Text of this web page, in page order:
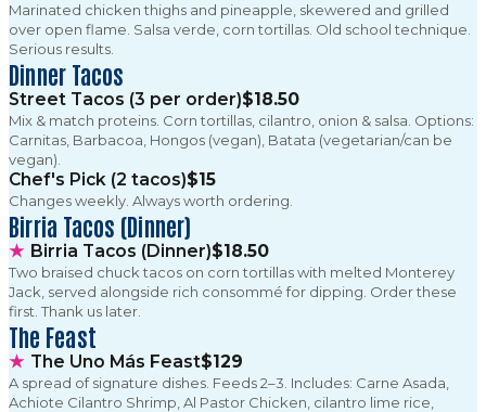
Marinated chicken thighs and pineapple, skewered and grilled
over open flame. Salsa verde, corn tortillas. Old school technique.
Serious results.
Dinner Tacos
Street Tacos (3 per order)$18.50
Mix & match proteins. Corn tortillas, cilantro, onion & salsa. Options:
Carnitas, Barbacoa, Hongos (vegan), Batata (vegetarian/can be
vegan).
Chef's Pick (2 tacos)$15
Changes weekly. Always worth ordering.
Birria Tacos (Dinner)
★ Birria Tacos (Dinner)$18.50
Two braised chuck tacos on corn tortillas with melted Monterey
Jack, served alongside rich consommé for dipping. Order these
first. Thank us later.
The Feast
★ The Uno Más Feast$129
A spread of signature dishes. Feeds 2–3. Includes: Carne Asada,
Achiote Cilantro Shrimp, Al Pastor Chicken, cilantro lime rice,